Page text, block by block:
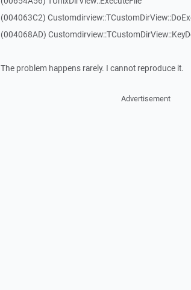
(004063C2)
(004068AD)
The problem happens rarely. I cannot reproduce it.
Advertisement